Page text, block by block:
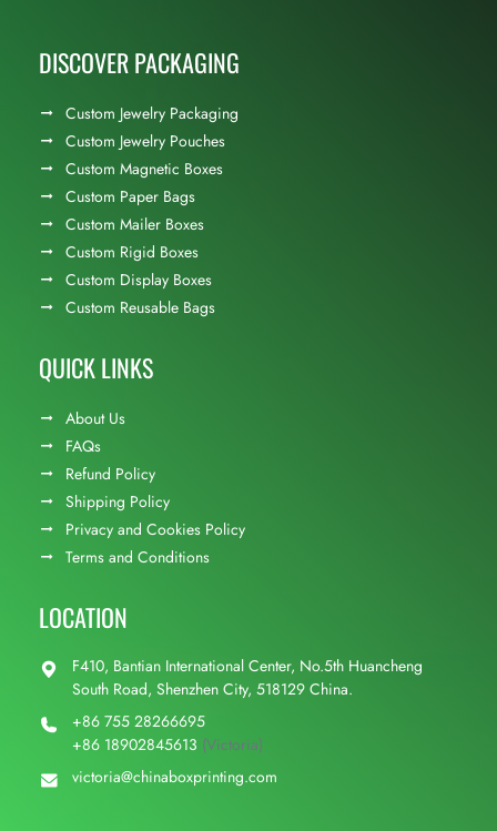
DISCOVER PACKAGING
Custom Jewelry Packaging
Custom Jewelry Pouches
Custom Magnetic Boxes
Custom Paper Bags
Custom Mailer Boxes
Custom Rigid Boxes
Custom Display Boxes
Custom Reusable Bags
QUICK LINKS
About Us
FAQs
Refund Policy
Shipping Policy
Privacy and Cookies Policy
Terms and Conditions
LOCATION
F410, Bantian International Center, No.5th Huancheng
South Road, Shenzhen City, 518129 China.
+86 755 28266695
+86 18902845613 (Victoria)
victoria@chinaboxprinting.com